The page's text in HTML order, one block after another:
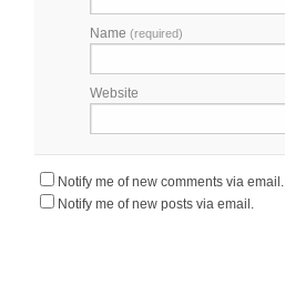
Name(required)
Website
Notify me of new comments via email.
Notify me of new posts via email.